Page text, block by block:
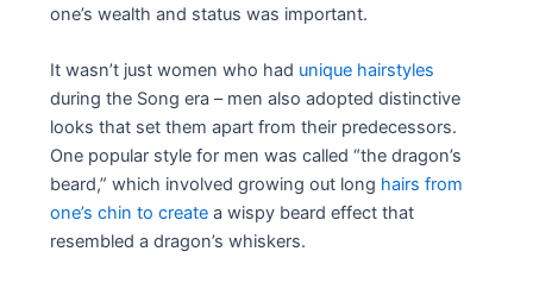
one’s wealth and status was important.
It wasn’t just women who had unique hairstyles
during the Song era – men also adopted distinctive
looks that set them apart from their predecessors.
One popular style for men was called “the dragon’s
beard,” which involved growing out long hairs from
one’s chin to create a wispy beard effect that
resembled a dragon’s whiskers.